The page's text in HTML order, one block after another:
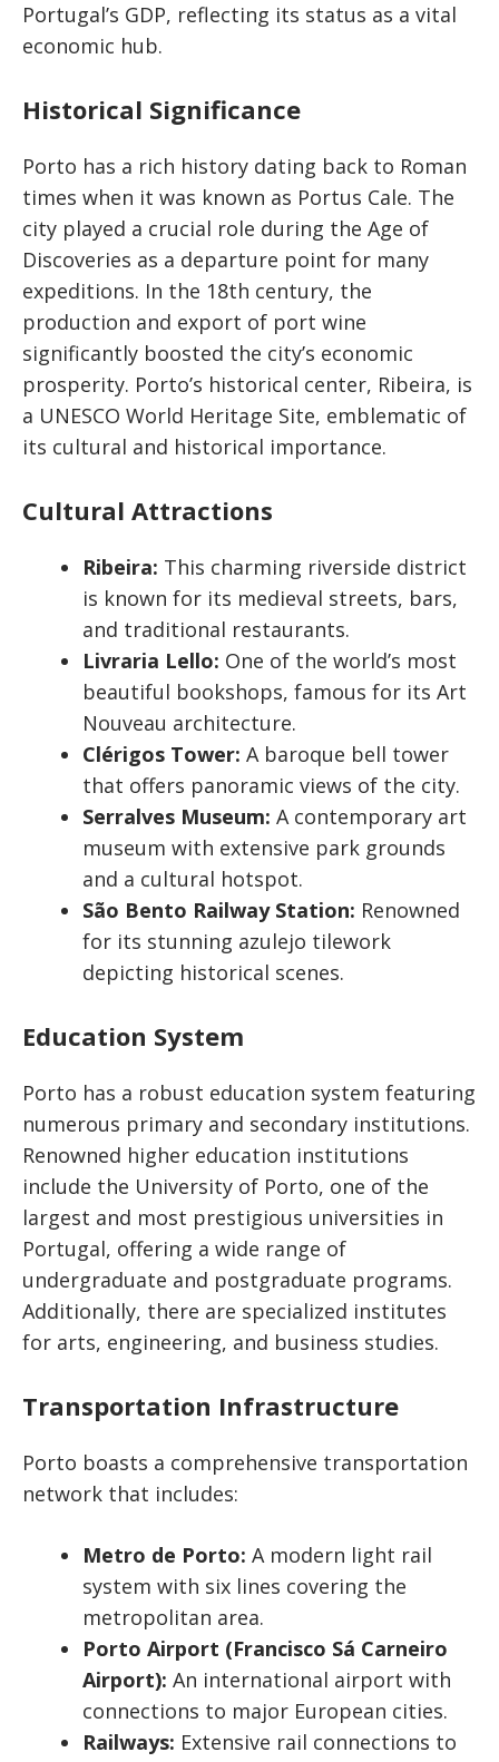
Portugal’s GDP, reflecting its status as a vital
economic hub.
Historical Significance
Porto has a rich history dating back to Roman
times when it was known as Portus Cale. The
city played a crucial role during the Age of
Discoveries as a departure point for many
expeditions. In the 18th century, the
production and export of port wine
significantly boosted the city’s economic
prosperity. Porto’s historical center, Ribeira, is
a UNESCO World Heritage Site, emblematic of
its cultural and historical importance.
Cultural Attractions
Ribeira: This charming riverside district
is known for its medieval streets, bars,
and traditional restaurants.
Livraria Lello: One of the world’s most
beautiful bookshops, famous for its Art
Nouveau architecture.
Clérigos Tower: A baroque bell tower
that offers panoramic views of the city.
Serralves Museum: A contemporary art
museum with extensive park grounds
and a cultural hotspot.
São Bento Railway Station: Renowned
for its stunning azulejo tilework
depicting historical scenes.
Education System
Porto has a robust education system featuring
numerous primary and secondary institutions.
Renowned higher education institutions
include the University of Porto, one of the
largest and most prestigious universities in
Portugal, offering a wide range of
undergraduate and postgraduate programs.
Additionally, there are specialized institutes
for arts, engineering, and business studies.
Transportation Infrastructure
Porto boasts a comprehensive transportation
network that includes:
Metro de Porto: A modern light rail
system with six lines covering the
metropolitan area.
Porto Airport (Francisco Sá Carneiro
Airport): An international airport with
connections to major European cities.
Railways: Extensive rail connections to